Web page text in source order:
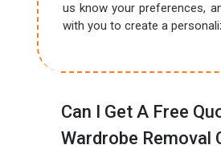
us know your preferences,
with you to create a
Can I Get A Free
Wardrobe Removal